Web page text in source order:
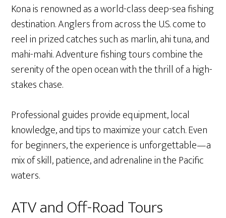
Kona is renowned as a world-class deep-sea fishing
destination. Anglers from across the U.S. come to
reel in prized catches such as marlin, ahi tuna, and
mahi-mahi. Adventure fishing tours combine the
serenity of the open ocean with the thrill of a high-
stakes chase.
Professional guides provide equipment, local
knowledge, and tips to maximize your catch. Even
for beginners, the experience is unforgettable—a
mix of skill, patience, and adrenaline in the Pacific
waters.
ATV and Off-Road Tours